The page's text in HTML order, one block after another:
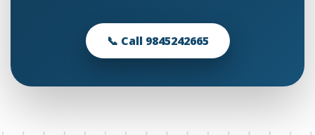
📞 Call 9845242665